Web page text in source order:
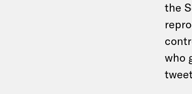
the
who